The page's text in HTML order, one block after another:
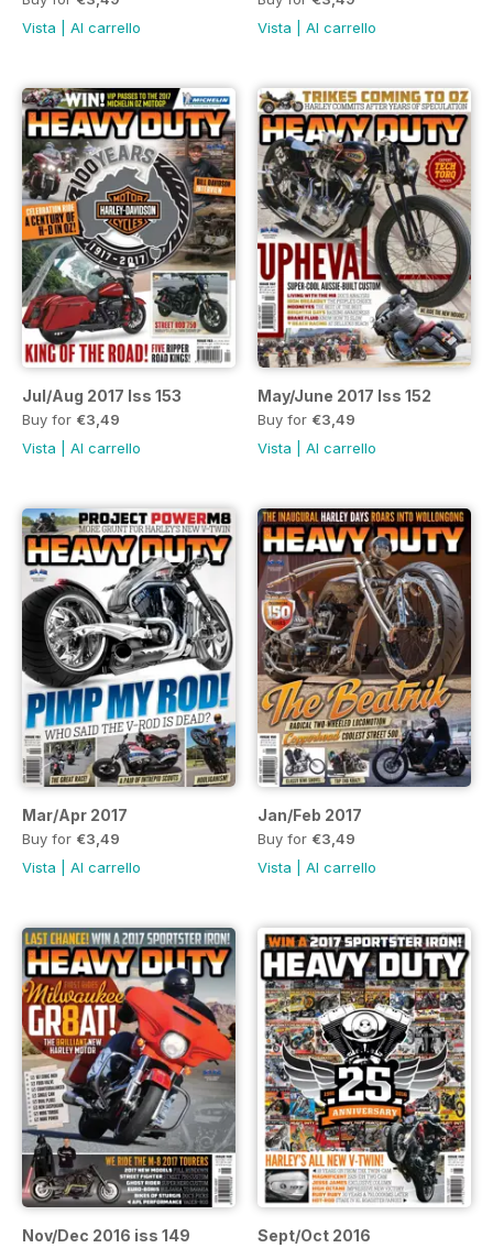
Vista
Al carrello
Vista
Al carrello
Jul/Aug 2017 Iss 153
Buy for €3,49
Vista
Al carrello
May/June 2017 Iss 152
Buy for €3,49
Vista
Al carrello
Mar/Apr 2017
Buy for €3,49
Vista
Al carrello
Jan/Feb 2017
Buy for €3,49
Vista
Al carrello
Nov/Dec 2016 iss 149 Sept/Oct 2016